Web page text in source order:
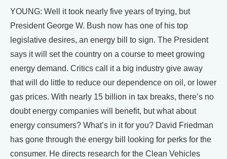
YOUNG: Well it took nearly five years of trying, but
President George W. Bush now has one of his top
legislative desires, an energy bill to sign. The President
says it will set the country on a course to meet growing
energy demand. Critics call it a big industry give away
that will do little to reduce our dependence on oil, or lower
gas prices. With nearly 15 billion in tax breaks, there’s no
doubt energy companies will benefit, but what about
energy consumers? What’s in it for you? David Friedman
has gone through the energy bill looking for perks for the
consumer. He directs research for the Clean Vehicles